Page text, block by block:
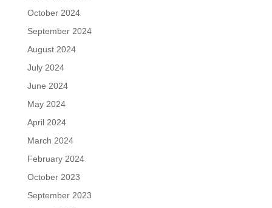
October 2024
September 2024
August 2024
July 2024
June 2024
May 2024
April 2024
March 2024
February 2024
October 2023
September 2023